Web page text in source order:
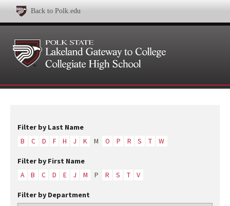
Back to Polk.edu
Filter by Last Name
B C D F H J K M O P R S T W
Filter by First Name
A B C D E J M P R S T V
Filter by Department